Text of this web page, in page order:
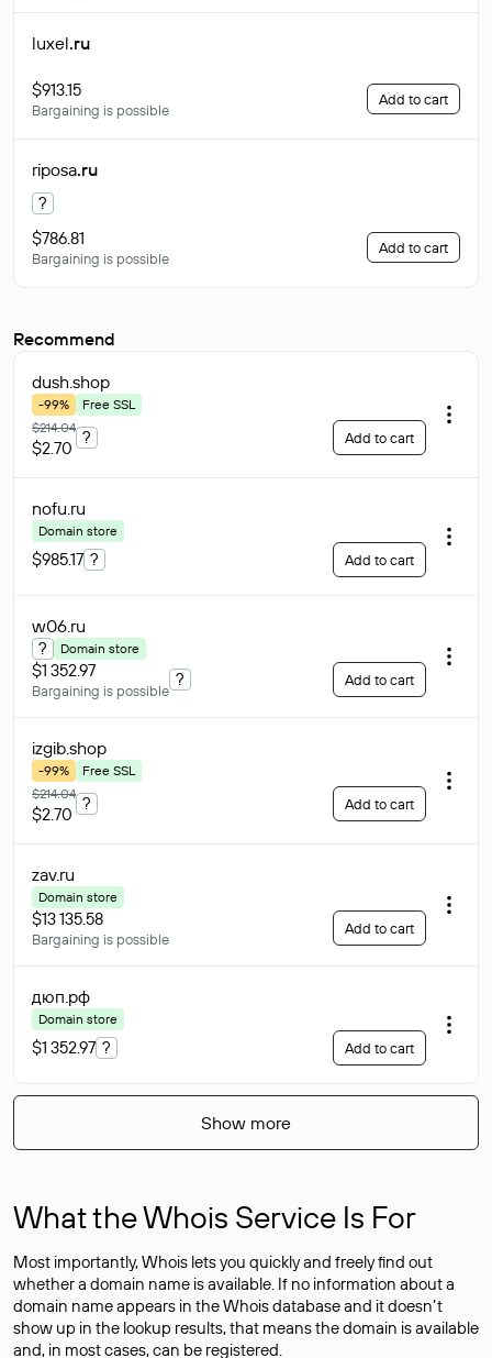
luxel.ru
$913.15
Bargaining is possible
Add to cart
riposa.ru
?
$786.81
Bargaining is possible
Add to cart
Recommend
dush.shop
-99%
Free SSL
$214.04
$2.70
? Add to cart
nofu.ru
Domain store
$985.17 ? Add to cart
w06.ru
? Domain store
$1 352.97
Bargaining is possible
? Add to cart
izgib.shop
-99%
Free SSL
$214.04
$2.70
? Add to cart
zav.ru
Domain store
$13 135.58
Bargaining is possible
Add to cart
дюп.рф
Domain store
$1 352.97 ? Add to cart
Show more
What the Whois Service Is For
Most importantly, Whois lets you quickly and freely find out
whether a domain name is available. If no information about a
domain name appears in the Whois database and it doesn’t
show up in the lookup results, that means the domain is available
and, in most cases,can be registered.